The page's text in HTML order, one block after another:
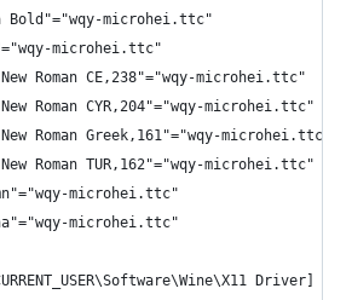
Bold"="wqy-microhei.ttc"
microhei.ttc"
Roman CE,238"="wqy-microhei.ttc"
Roman CYR,204"="wqy-microhei.ttc"
Roman Greek,161"="wqy-microhei.ttc"
Roman TUR,162"="wqy-microhei.ttc"
microhei.ttc"
microhei.ttc"
Driver]